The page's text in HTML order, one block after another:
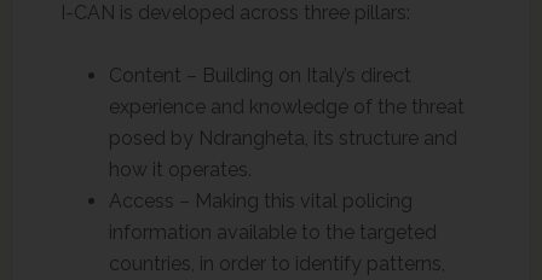
I-CAN is developed across three pillars:
Content – Building on Italy’s direct
experience and knowledge of the threat
posed by Ndrangheta, its structure and
how it operates.
Access – Making this vital policing
information available to the targeted
countries, in order to identify patterns,